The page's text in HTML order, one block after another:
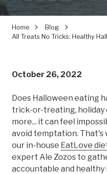
Home
Blog
All Treats No Tricks: Healthy
October 26, 2022
Does Halloween eating
trick-or-treating, holiday
more... it can feel
avoid temptation. That's
our in-house EatLove
expert Ale Zozos to
accountable and